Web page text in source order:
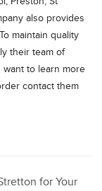
also provides
maintain quality
their team of
want to learn more
contact them
for Your